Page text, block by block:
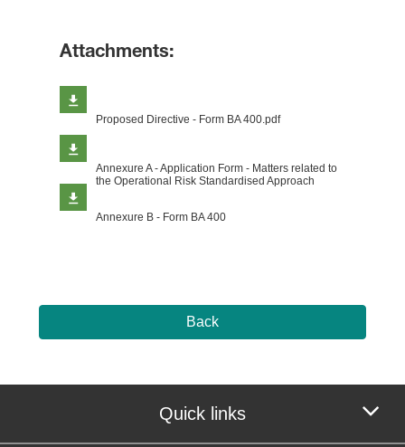
Attachments:
Proposed Directive - Form BA 400.pdf
Annexure A - Application Form - Matters related to
the Operational Risk Standardised Approach
Annexure B - Form BA 400
Back
Quick links